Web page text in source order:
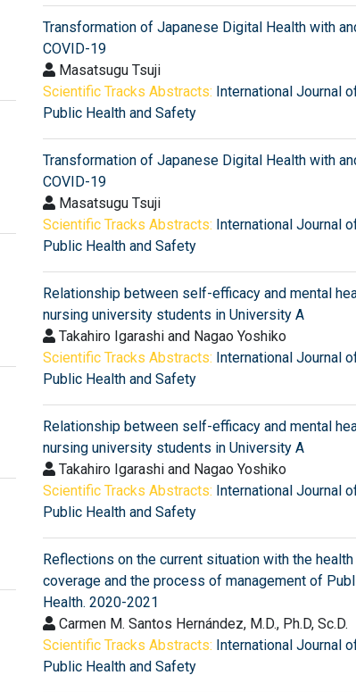
Transformation of Japanese Digital Health with
COVID-19
Masatsugu Tsuji
Scientific Tracks Abstracts: International Journal
Public Health and Safety
Transformation of Japanese Digital Health with
COVID-19
Masatsugu Tsuji
Scientific Tracks Abstracts: International Journal
Public Health and Safety
Relationship between self-efficacy and mental
nursing university students in University A
Takahiro Igarashi and Nagao Yoshiko
Scientific Tracks Abstracts: International Journal
Public Health and Safety
Relationship between self-efficacy and mental
nursing university students in University A
Takahiro Igarashi and Nagao Yoshiko
Scientific Tracks Abstracts: International Journal
Public Health and Safety
Reflections on the current situation with the health
coverage and the process of management of
Health. 2020-2021
Carmen M. Santos Hernández, M.D., Ph.D, Sc.D.
Scientific Tracks Abstracts: International Journal
Public Health and Safety